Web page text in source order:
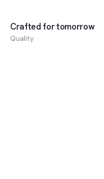
Crafted for tomorrow
Quality